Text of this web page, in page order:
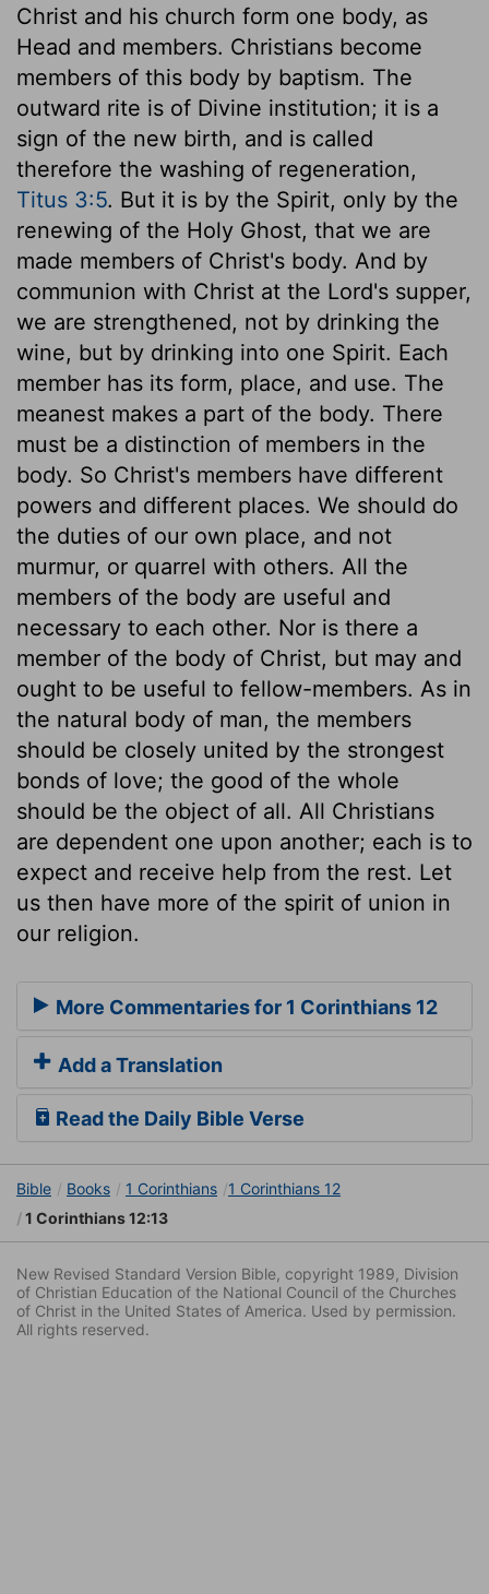
Christ and his church form one body, as
Head and members. Christians become
members of this body by baptism. The
outward rite is of Divine institution; it is a
sign of the new birth, and is called
therefore the washing of regeneration,
Titus 3:5. But it is by the Spirit, only by the
renewing of the Holy Ghost, that we are
made members of Christ's body. And by
communion with Christ at the Lord's supper,
we are strengthened, not by drinking the
wine, but by drinking into one Spirit. Each
member has its form, place, and use. The
meanest makes a part of the body. There
must be a distinction of members in the
body. So Christ's members have different
powers and different places. We should do
the duties of our own place, and not
murmur, or quarrel with others. All the
members of the body are useful and
necessary to each other. Nor is there a
member of the body of Christ, but may and
ought to be useful to fellow-members. As in
the natural body of man, the members
should be closely united by the strongest
bonds of love; the good of the whole
should be the object of all. All Christians
are dependent one upon another; each is to
expect and receive help from the rest. Let
us then have more of the spirit of union in
our religion.
More Commentaries for 1 Corinthians 12
Add a Translation
Read the Daily Bible Verse
Bible Books 1 Corinthians
1 Corinthians 12
1 Corinthians 12:13
New Revised Standard Version Bible, copyright 1989, Division
of Christian Education of the National Council of the Churches
of Christ in the United States of America. Used by permission.
All rights reserved.